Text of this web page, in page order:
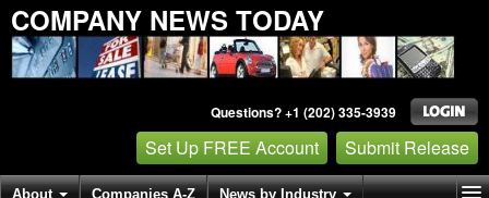
COMPANY NEWS TODAY
Questions? +1 (202) 335-3939
Set Up FREE Account Submit Release
About Companies A-Z News by Industry